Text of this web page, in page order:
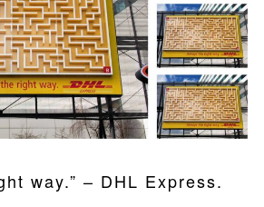
way.” – DHL Express.